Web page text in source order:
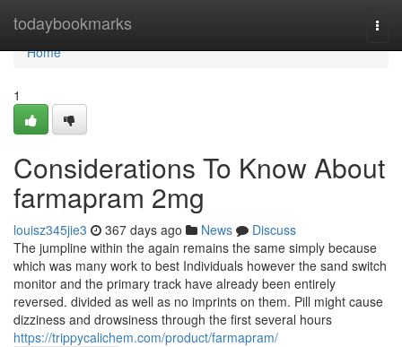
todaybookmarks
Home
Home
1
Considerations To Know About
farmapram 2mg
louisz345jie3 367 days ago News
Discuss
The jumpline within the again remains the same simply because
which was many work to best Individuals however the sand switch
monitor and the primary track have already been entirely
reversed. divided as well as no imprints on them. Pill might cause
dizziness and drowsiness through the first several hours
https://trippycalichem.com/product/farmapram/